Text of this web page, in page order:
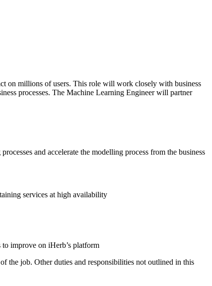
on millions of users. This role will work closely with business
processes. The Machine Learning Engineer will partner
and accelerate the modelling process from the business
services at high availability
improve on iHerb’s platform
the job. Other duties and responsibilities not outlined in this